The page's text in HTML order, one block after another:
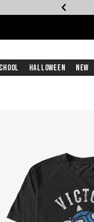
Halloween New